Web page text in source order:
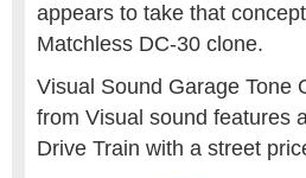
appears to take that
Matchless DC-30 clone.
Visual Sound Garage Tone
from Visual sound features
Drive Train with a street